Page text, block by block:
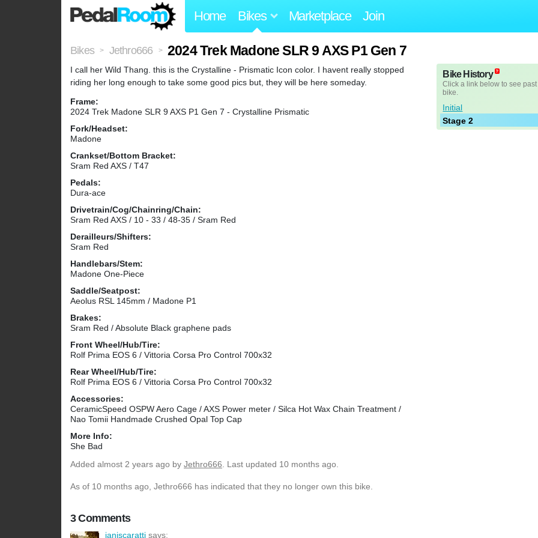
Home Bikes Marketplace Join
Bikes > Jethro666 > 2024 Trek Madone SLR 9 AXS P1 Gen 7
I call her Wild Thang. this is the Crystalline - Prismatic Icon color. I havent really stopped
riding her long enough to take some good pics but, they will be here someday.
Frame:
2024 Trek Madone SLR 9 AXS P1 Gen 7 - Crystalline Prismatic
Fork/Headset:
Madone
Crankset/Bottom Bracket:
Sram Red AXS / T47
Pedals:
Dura-ace
Drivetrain/Cog/Chainring/Chain:
Sram Red AXS / 10 - 33 / 48-35 / Sram Red
Derailleurs/Shifters:
Sram Red
Handlebars/Stem:
Madone One-Piece
Saddle/Seatpost:
Aeolus RSL 145mm / Madone P1
Brakes:
Sram Red / Absolute Black graphene pads
Front Wheel/Hub/Tire:
Rolf Prima EOS 6 / Vittoria Corsa Pro Control 700x32
Rear Wheel/Hub/Tire:
Rolf Prima EOS 6 / Vittoria Corsa Pro Control 700x32
Accessories:
CeramicSpeed OSPW Aero Cage / AXS Power meter / Silca Hot Wax Chain Treatment /
Nao Tomii Handmade Crushed Opal Top Cap
More Info:
She Bad
Bike History
Click a link below to see
bike.
Initial
Stage 2
Added almost 2 years ago by Jethro666. Last updated 10 months ago.
As of 10 months ago, Jethro666 has indicated that they no longer own this bike.
3 Comments
ianiscaratti says: